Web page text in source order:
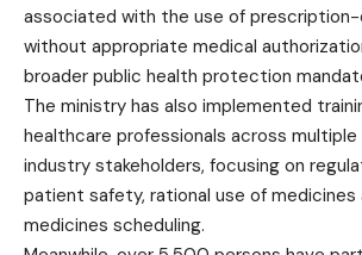
associated with the use of prescription-
without appropriate medical
broader public health protection
The ministry has also implemented
healthcare professionals across multiple
industry stakeholders, focusing on
patient safety, rational use of medicines
medicines scheduling.